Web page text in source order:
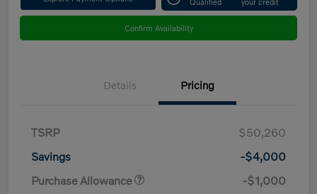
Confirm Availability
Details Pricing
TSRP
$50,260
Savings
-$4,000
Purchase Allowance
-$1,000